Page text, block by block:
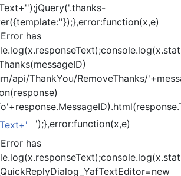
');jQuery('.thanks-
'});},error:function(x,e)
has
api/ThankYou/RemoveThanks/
');},error:function(x,e)
has